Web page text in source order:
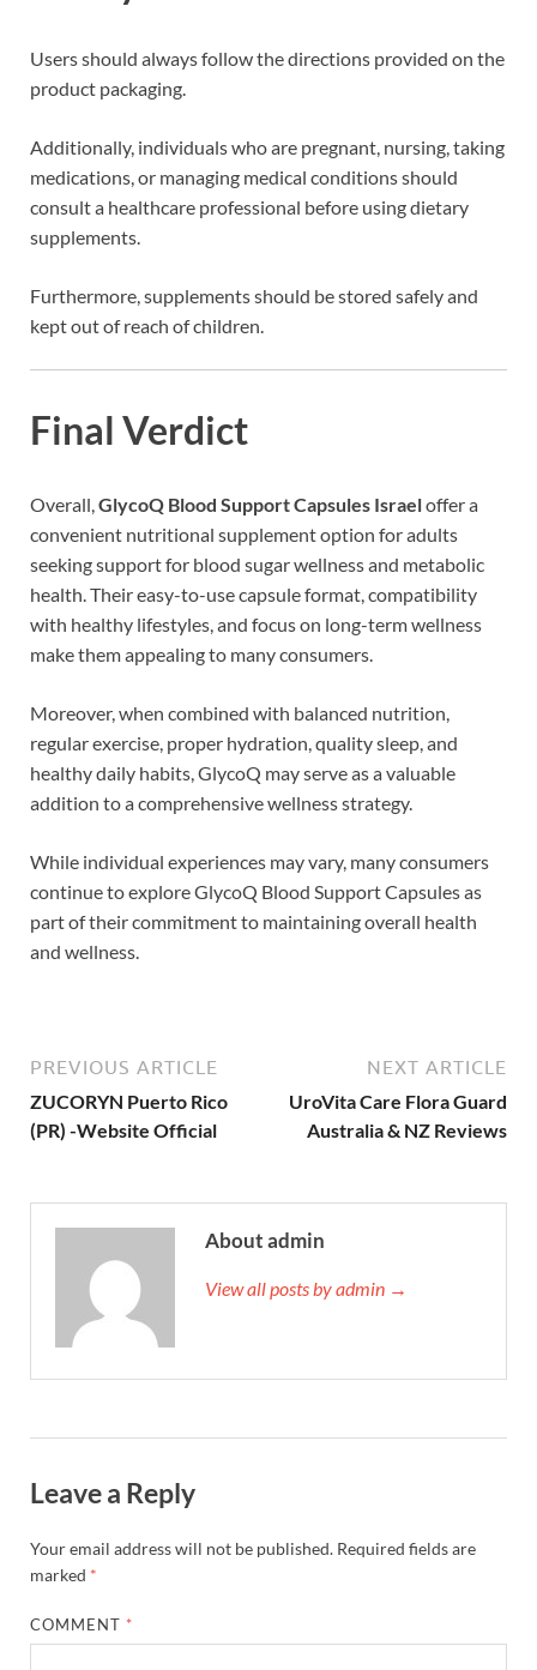
Users should always follow the directions provided on the
product packaging.
Additionally, individuals who are pregnant, nursing, taking
medications, or managing medical conditions should
consult a healthcare professional before using dietary
supplements.
Furthermore, supplements should be stored safely and
kept out of reach of children.
Final Verdict
Overall,GlycoQ Blood Support Capsules Israeloffer a
convenient nutritional supplement option for adults
seeking support for blood sugar wellness and metabolic
health. Their easy-to-use capsule format, compatibility
with healthy lifestyles, and focus on long-term wellness
make them appealing to many consumers.
Moreover, when combined with balanced nutrition,
regular exercise, proper hydration, quality sleep, and
healthy daily habits, GlycoQ may serve as a valuable
addition to a comprehensive wellness strategy.
While individual experiences may vary, many consumers
continue to explore GlycoQ Blood Support Capsules as
part of their commitment to maintaining overall health
and wellness.
PREVIOUS ARTICLE
ZUCORYN Puerto Rico
(PR) -Website Official
NEXT ARTICLE
UroVita Care Flora Guard
Australia & NZ Reviews
About admin
View all posts by admin →
Leave a Reply
Your email address will not be published. Required fields are
marked *
COMMENT *